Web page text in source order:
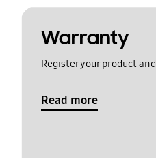
Warranty
Register your product
Read more